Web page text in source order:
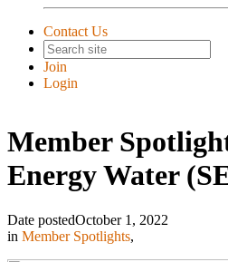
Contact Us
Join
Login
Member
Energy Water
Date postedOctober 1, 2022
in Member Spotlights,